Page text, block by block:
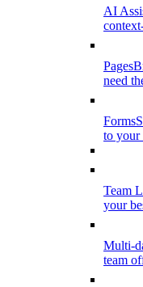
AI
Pages
need
Forms
to your
Team
your
Multi-
team